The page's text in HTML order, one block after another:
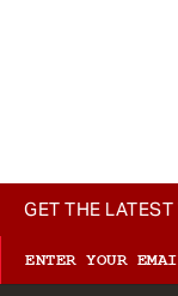
GET THE